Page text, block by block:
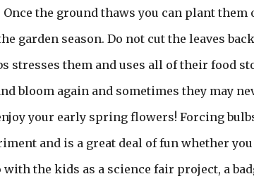
the ground thaws you can plant them
garden season. Do not cut the leaves
stresses them and uses all of their food
bloom again and sometimes they may
your early spring flowers! Forcing
and is a great deal of fun whether
the kids as a science fair project, a